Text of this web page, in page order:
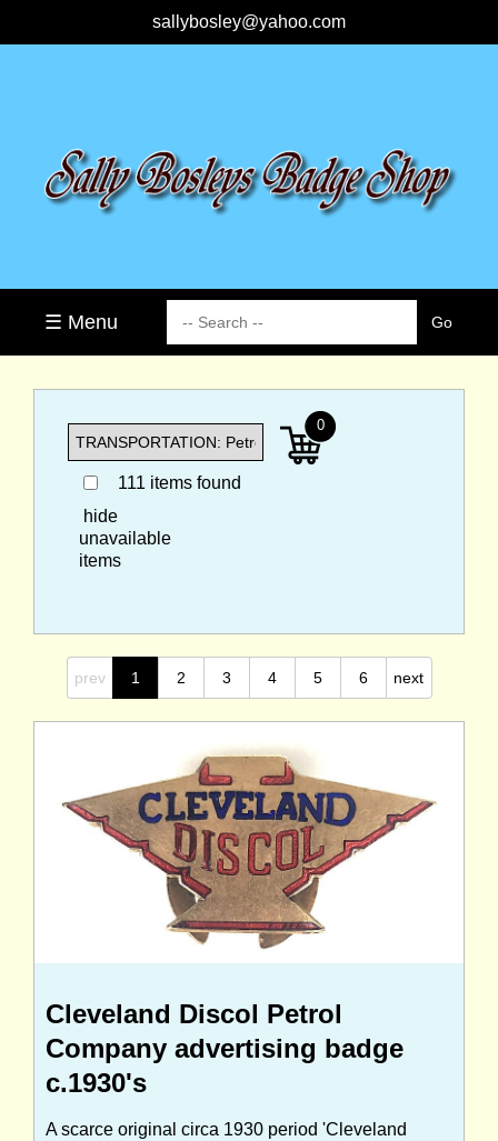
sallybosley@yahoo.com
☰ Menu
111 items found
hide
unavailable
items
0
prev 1 2 3 4 5 6 next
Cleveland Discol Petrol
Company advertising badge
c.1930's
A scarce original circa 1930 period 'Cleveland